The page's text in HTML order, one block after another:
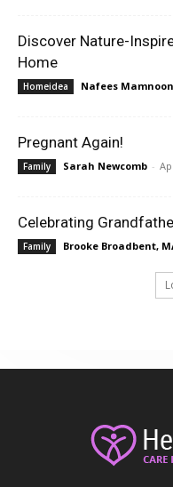
Discover Nature-
Home
Homeidea Nafees Mamnoon
Pregnant Again!
Family Sarah Newcomb -
Celebrating
Family Brooke Broadbent,